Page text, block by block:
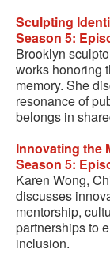
Sculpting
Season 5:
Brooklyn
works honoring
memory. She
resonance of
belongs in
Innovating the
Season 5:
Karen Wong,
discusses
mentorship,
partnerships to
inclusion.